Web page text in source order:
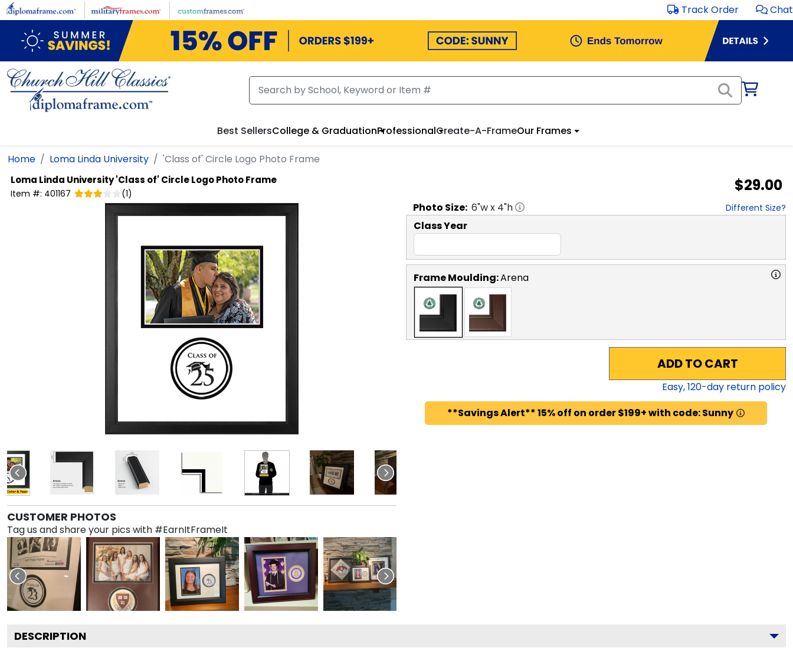
Skip to main content Track Order Chat
Best SellersCollege & GraduationProfessionalCreate-A-FrameOur Frames
Home Loma Linda University 'Class of' Circle Logo Photo Frame
Loma Linda University'Class of' Circle Logo Photo Frame
Item #: 401167 (1) $29.00
CUSTOMER PHOTOS
Tag us and share your pics with #EarnItFrameIt
Photo Size: 6"w x 4"h Different Size?
Class Year
Frame Moulding:Arena
ADD TO CART
Easy,120-day return policy
**Savings Alert** 15% off on order $199+ with code: Sunny
DESCRIPTION